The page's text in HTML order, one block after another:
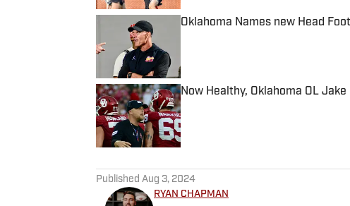
Oklahoma Names new Head
Now Healthy, Oklahoma OL
Published by on Invalid Date
Published Aug 3, 2024
RYAN CHAPMAN